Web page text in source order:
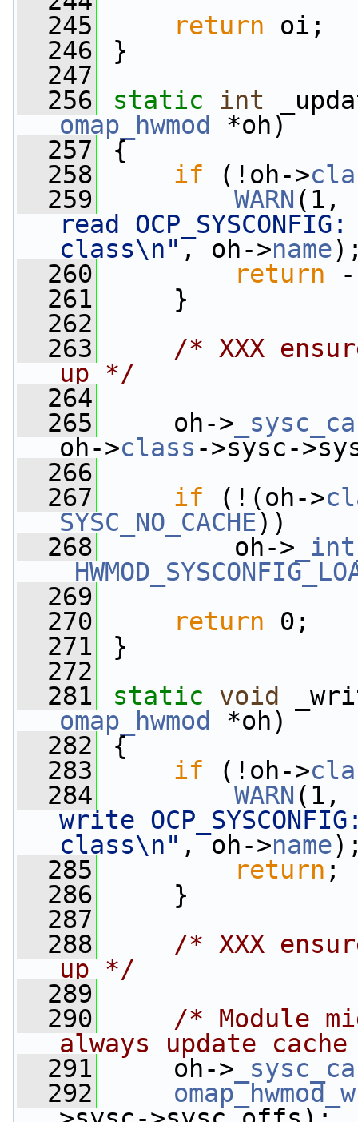
  245
return oi;
  246
}
  247
  256
static int
omap_hwmod
*oh)
  257
{
  258
if (!oh->
  259
WARN (1,
read
class\n", oh->name
  260
return -
  261
}
  262
  263
/* XXX
up */
  264
  265
oh->
oh->class ->sysc-
  266
  267
if (!(oh->
SYSC_NO_CACHE))
  268
oh->
  269
  270
return 0;
  271
}
  272
  281
static void
omap_hwmod
*oh)
  282
{
  283
if (!oh->
  284
WARN (1,
write
class\n" , oh->name
  285
return ;
  286
}
  287
  288
/* XXX
up */
  289
  290
/* Module
always update
  291
oh->
  292